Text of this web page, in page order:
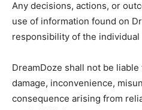
Any decisions, actions, or
use of information found on
responsibility of the individual
DreamDoze shall not be
damage, inconvenience,
consequence arising from